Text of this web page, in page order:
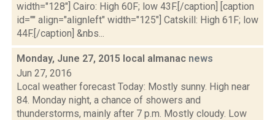
width="128"] Cairo: High 60F; low 43F.[/caption] [caption
id="" align="alignleft" width="125"] Catskill: High 61F; low
44F.[/caption] &nbs...
Monday, June 27, 2015 local almanac news
Jun 27, 2016
Local weather forecast Today: Mostly sunny. High near
84. Monday night, a chance of showers and
thunderstorms, mainly after 7 p.m. Mostly cloudy. Low